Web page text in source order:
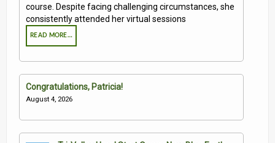
course. Despite facing challenging circumstances, she
consistently attended her virtual sessions
READ MORE…
Congratulations, Patricia!
August 4, 2026